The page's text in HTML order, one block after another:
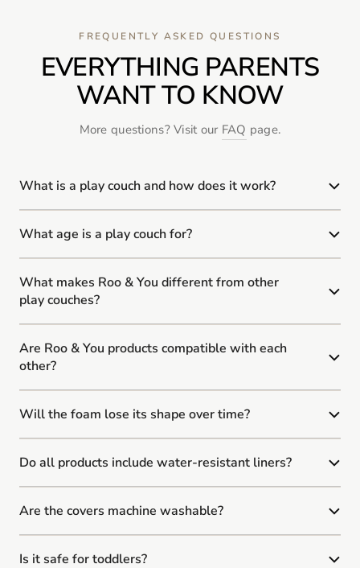
FREQUENTLY ASKED QUESTIONS
EVERYTHING PARENTS
WANT TO KNOW
More questions? Visit our FAQ page.
What is a play couch and how does it work?
What age is a play couch for?
What makes Roo & You different from other
play couches?
Are Roo & You products compatible with each
other?
Will the foam lose its shape over time?
Do all products include water-resistant liners?
Are the covers machine washable?
Is it safe for toddlers?